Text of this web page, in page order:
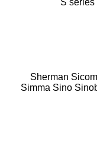
Sherman Sicom
Simma Sino